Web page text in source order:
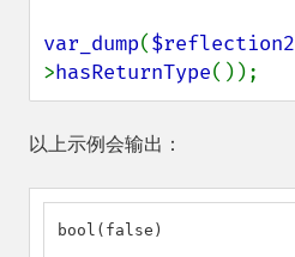
var_dump($reflection2
>hasReturnType());
以上示例会输出：
bool(false)